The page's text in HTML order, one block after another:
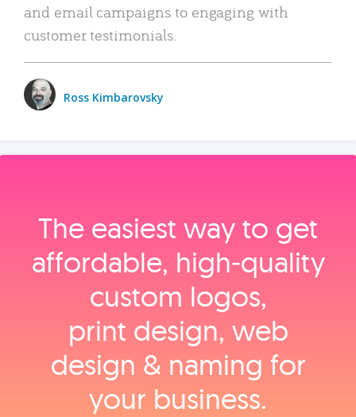
and email campaigns to engaging with
customer testimonials.
Ross Kimbarovsky
The easiest way to get
affordable, high‑quality
custom logos,
print design, web
design & naming for
your business.